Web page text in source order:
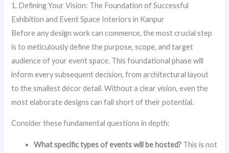
1. Defining Your Vision: The Foundation of Successful
Exhibition and Event Space Interiors in Kanpur
Before any design work can commence, the most crucial step
is to meticulously define the purpose, scope, and target
audience of your event space. This foundational phase will
inform every subsequent decision, from architectural layout
to the smallest décor detail. Without a clear vision, even the
most elaborate designs can fall short of their potential.
Consider these fundamental questions in depth:
What specific types of events will be hosted? This is not